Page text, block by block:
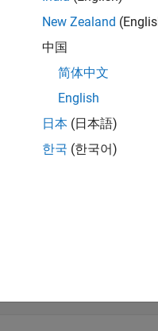
New Zealand
中国
简体中文
English
日本 (日本語)
한국 (한국어)